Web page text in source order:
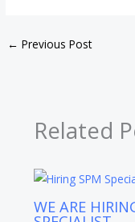
← Previous Post
Related
WE ARE